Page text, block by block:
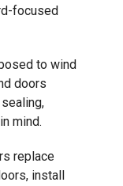
focused
to wind
doors
mind.
replace
install